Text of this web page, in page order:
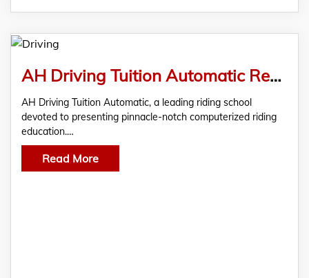
AH Driving Tuition Automatic Revolutionizes Driver Training with an Innovative Approach
AH Driving Tuition Automatic, a leading riding school
devoted to presenting pinnacle-notch computerized riding
education.…
Read More